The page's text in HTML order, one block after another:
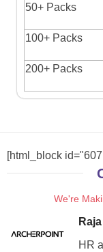
50+ Packs
100+ Packs
200+ Packs
[html_block
We're
HR